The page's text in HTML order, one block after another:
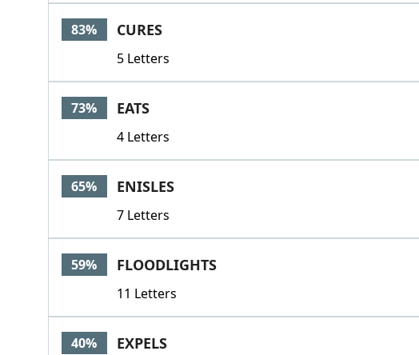
83% CURES
5 Letters
73% EATS
4 Letters
65% ENISLES
7 Letters
59% FLOODLIGHTS
11 Letters
40% EXPELS